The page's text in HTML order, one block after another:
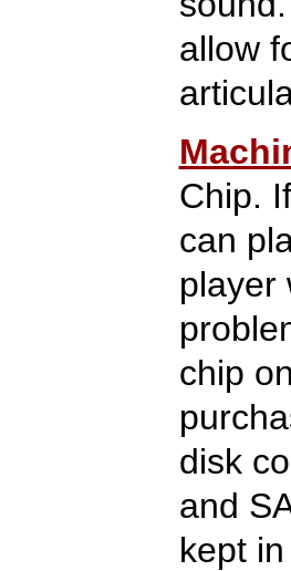
allow
Chip.
can
player
chip
disk
and
kept